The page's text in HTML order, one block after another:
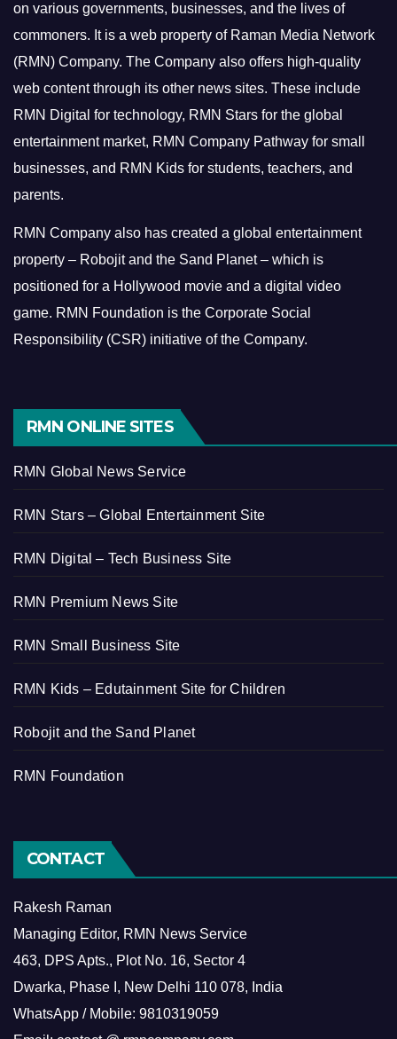
on various governments, businesses, and the lives of
commoners. It is a web property of Raman Media Network
(RMN) Company. The Company also offers high-quality
web content through its other news sites. These include
RMN Digital for technology, RMN Stars for the global
entertainment market, RMN Company Pathway for small
businesses, and RMN Kids for students, teachers, and
parents.
RMN Company also has created a global entertainment
property – Robojit and the Sand Planet – which is
positioned for a Hollywood movie and a digital video
game. RMN Foundation is the Corporate Social
Responsibility (CSR) initiative of the Company.
RMN ONLINE SITES
RMN Global News Service
RMN Stars – Global Entertainment Site
RMN Digital – Tech Business Site
RMN Premium News Site
RMN Small Business Site
RMN Kids – Edutainment Site for Children
Robojit and the Sand Planet
RMN Foundation
CONTACT
Rakesh Raman
Managing Editor, RMN News Service
463, DPS Apts., Plot No. 16, Sector 4
Dwarka, Phase I, New Delhi 110 078, India
WhatsApp / Mobile: 9810319059